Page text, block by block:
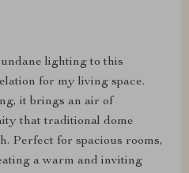
lighting to this
for my living space.
it brings an air of
that traditional dome
Perfect for spacious rooms,
a warm and inviting